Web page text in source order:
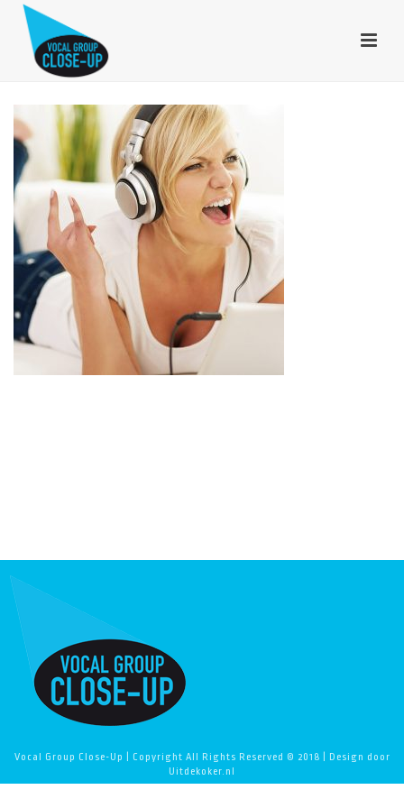
Vocal Group Close-Up | Copyright All Rights Reserved © 2018 | Design door
Uitdekoker.nl